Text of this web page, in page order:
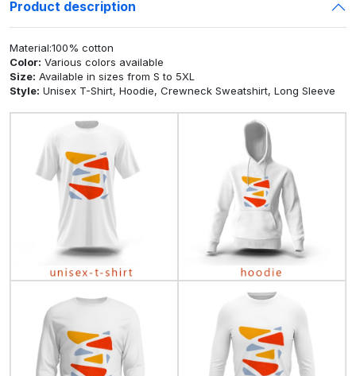
Product description
Material:100% cotton
Color: Various colors available
Size: Available in sizes from S to 5XL
Style: Unisex T-Shirt, Hoodie, Crewneck Sweatshirt, Long Sleeve